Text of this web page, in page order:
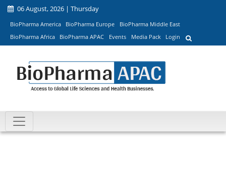
06 August, 2026 | Thursday
BioPharma America BioPharma Europe
BioPharma Middle East
BioPharma Africa
BioPharma APAC Events Media Pack Login